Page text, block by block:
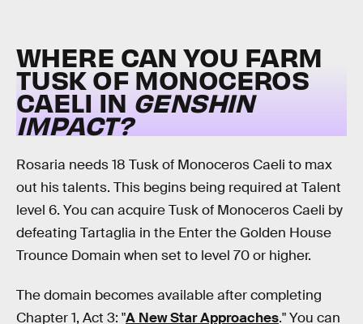
WHERE CAN YOU FARM
TUSK OF MONOCEROS
CAELI IN GENSHIN
IMPACT?
Rosaria needs 18 Tusk of Monoceros Caeli to max
out his talents. This begins being required at Talent
level 6. You can acquire Tusk of Monoceros Caeli by
defeating Tartaglia in the Enter the Golden House
Trounce Domain when set to level 70 or higher.
The domain becomes available after completing
Chapter 1, Act 3: "A New Star Approaches." You can